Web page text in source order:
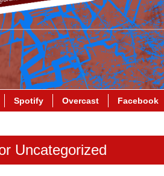
Spotify Overcast Facebook
Uncategorized